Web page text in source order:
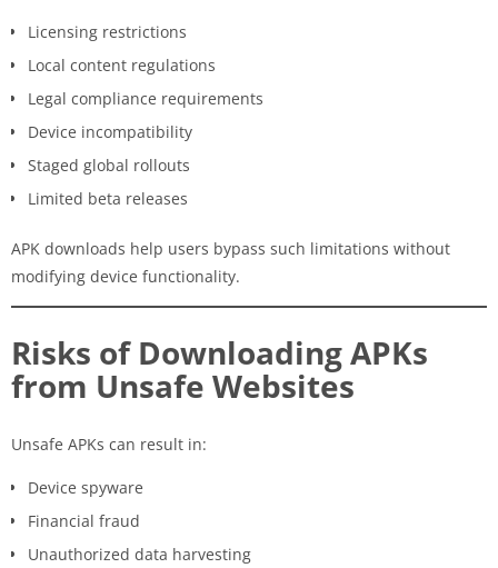
Licensing restrictions
Local content regulations
Legal compliance requirements
Device incompatibility
Staged global rollouts
Limited beta releases
APK downloads help users bypass such limitations without
modifying device functionality.
Risks of Downloading APKs
from Unsafe Websites
Unsafe APKs can result in:
Device spyware
Financial fraud
Unauthorized data harvesting